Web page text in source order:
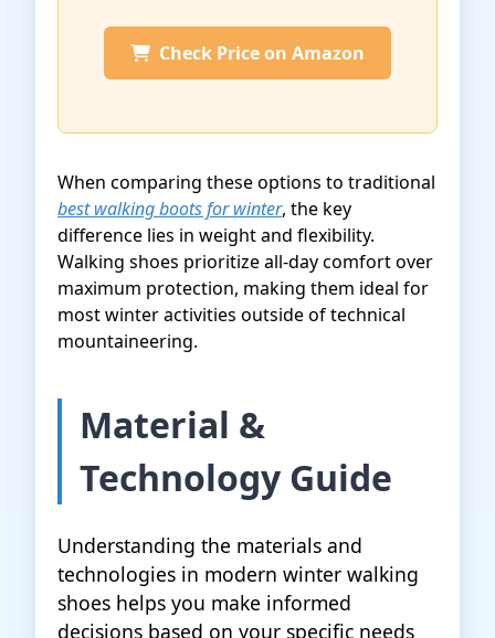
Check Price on Amazon
When comparing these options to traditional
best walking boots for winter, the key
difference lies in weight and flexibility.
Walking shoes prioritize all-day comfort over
maximum protection, making them ideal for
most winter activities outside of technical
mountaineering.
Material &
Technology Guide
Understanding the materials and
technologies in modern winter walking
shoes helps you make informed
decisions based on your specific needs